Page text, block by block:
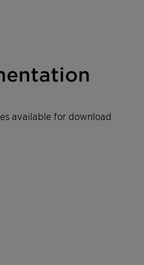
available for download